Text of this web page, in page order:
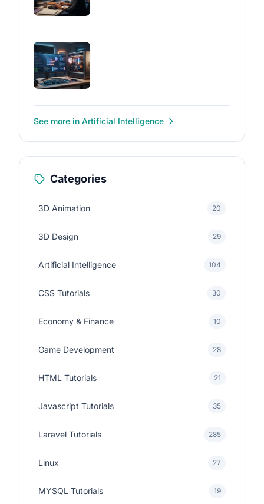
See more in Artificial Intelligence
Categories
3D Animation 20
3D Design 29
Artificial Intelligence 104
CSS Tutorials 30
Economy & Finance 10
Game Development 28
HTML Tutorials 21
Javascript Tutorials 35
Laravel Tutorials 285
Linux 27
MYSQL Tutorials 19